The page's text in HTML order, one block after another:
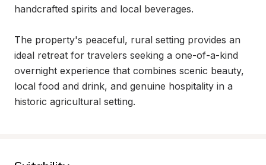
handcrafted spirits and local beverages.
The property's peaceful, rural setting provides an
ideal retreat for travelers seeking a one-of-a-kind
overnight experience that combines scenic beauty,
local food and drink, and genuine hospitality in a
historic agricultural setting.